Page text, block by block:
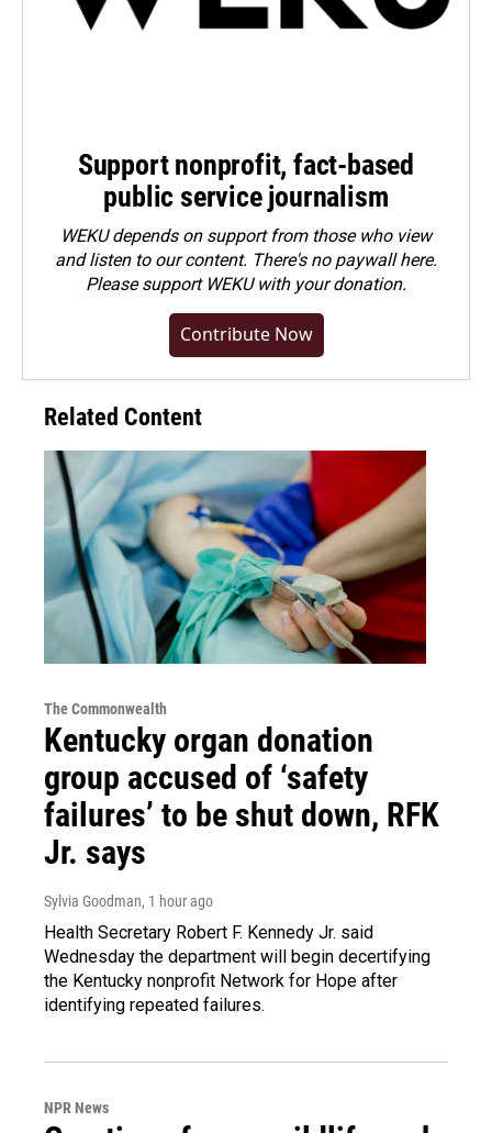
Support nonprofit, fact-based
public service journalism
WEKU depends on support from those who view
and listen to our content. There's no paywall here.
Pleasesupport WEKU with your donation.
Contribute Now
Related Content
The Commonwealth
Kentucky organ donation
group accused of ‘safety
failures’ to be shut down, RFK
Jr. says
Sylvia Goodman, 1 hour ago
Health Secretary Robert F. Kennedy Jr. said
Wednesday the department will begin decertifying
the Kentucky nonprofit Network for Hope after
identifying repeated failures.
NPR News